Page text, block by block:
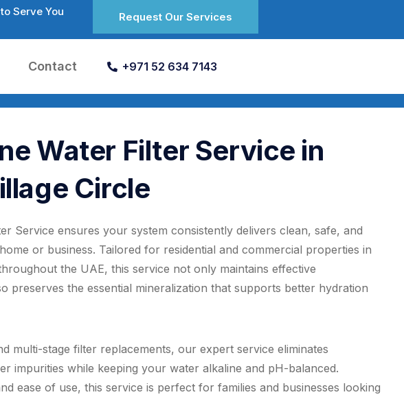
Serve You
Request Our Services
Contact +971 52 634 7143
Water Filter Service in
Circle
Service ensures your system consistently delivers clean, safe, and
or business. Tailored for residential and commercial properties in
the UAE, this service not only maintains effective
preserves the essential mineralization that supports better hydration
multi-stage filter replacements, our expert service eliminates
impurities while keeping your water alkaline and pH-balanced.
ease of use, this service is perfect for families and businesses looking